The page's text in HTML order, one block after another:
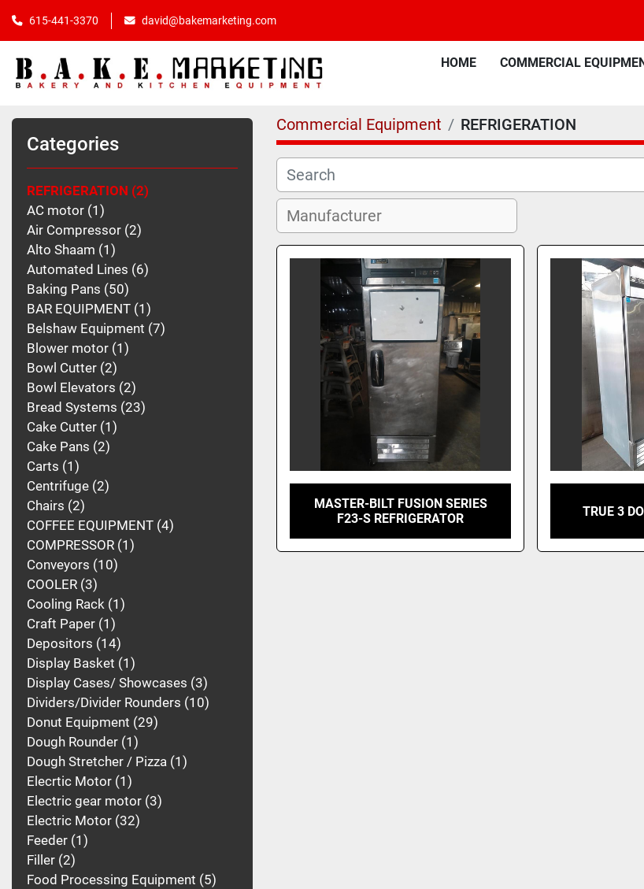
615-441-3370 david@bakemarketing.com
HOME COMMERCIAL
Categories
REFRIGERATION 2
AC motor 1
Air Compressor 2
Alto Shaam 1
Automated Lines 6
Baking Pans 50
BAR EQUIPMENT 1
Belshaw Equipment 7
Blower motor 1
Bowl Cutter 2
Bowl Elevators 2
Bread Systems 23
Cake Cutter 1
Cake Pans 2
Carts 1
Centrifuge 2
Chairs 2
COFFEE EQUIPMENT 4
COMPRESSOR 1
Conveyors 10
COOLER 3
Cooling Rack 1
Craft Paper 1
Depositors 14
Display Basket 1
Display Cases/ Showcases 3
Dividers/Divider Rounders 10
Donut Equipment 29
Dough Rounder 1
Dough Stretcher / Pizza 1
Elecrtic Motor 1
Electric gear motor 3
Electric Motor 32
Feeder 1
Filler 2
Food Processing Equipment 5
Commercial Equipment REFRIGERATION
MASTER-BILT FUSION SERIES
F23-S REFRIGERATOR
TRUE 3